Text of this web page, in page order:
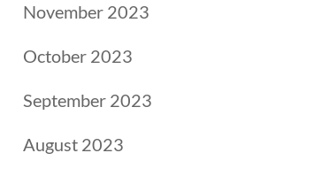
November 2023
October 2023
September 2023
August 2023